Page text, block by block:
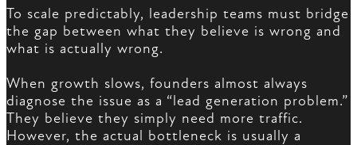
To scale predictably, leadership teams must bridge
the gap between what they believe is wrong and
what is actually wrong.
When growth slows, founders almost always
diagnose the issue as a “lead generation problem.”
They believe they simply need more traffic.
However, the actual bottleneck is usually a